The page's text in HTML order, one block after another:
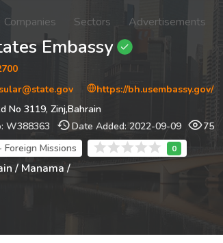
Companies Sectors Advertisements
Embassy
https://bh.usembassy.gov/
No 3119, Zinj,Bahrain
W388363
Date Added: 2022-09-09
75
Foreign Missions
/ Manama /